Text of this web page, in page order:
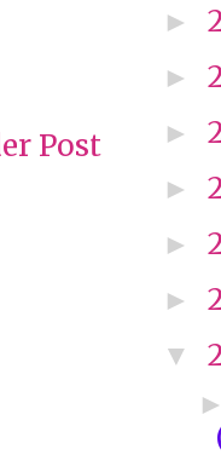
Post
►
►
►
►
►
►
▼